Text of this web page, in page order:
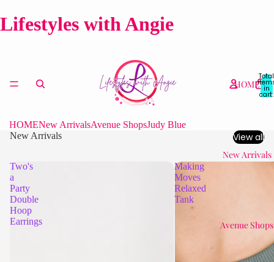
Lifestyles with Angie
HOME
New Arrivals
Avenue Shops
Total
in
cart:
HOMENew ArrivalsAvenue ShopsJudy Blue
New Arrivals
View all
Two's
a
Party
Double
Hoop
Earrings
Making
Moves
Relaxed
Tank